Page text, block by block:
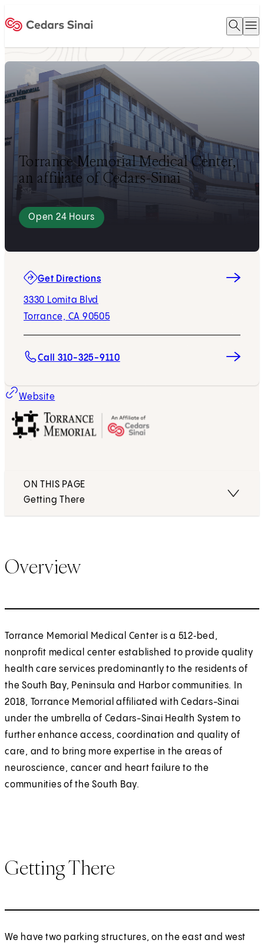
Open
Torrance Memorial Medical Center,
an affiliate of Cedars-Sinai
Open 24 Hours
Get Directions
3330 Lomita Blvd
Torrance, CA 90505
(opens in new tab)
Call 310-325-9110
Website
ON THIS PAGE
Getting There
Overview
Torrance Memorial Medical Center is a 512‑bed,
nonprofit medical center established to provide quality
health care services predominantly to the residents of
the South Bay, Peninsula and Harbor communities. In
2018, Torrance Memorial affiliated with Cedars-Sinai
under the umbrella of Cedars-Sinai Health System to
further enhance access, coordination and quality of
care, and to bring more expertise in the areas of
neuroscience, cancer and heart failure to the
communities of the South Bay.
Getting There
We have two parking structures, on the east and west